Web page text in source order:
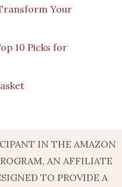
Your
10 Picks for
IN THE AMAZON
AN AFFILIATE
TO PROVIDE A